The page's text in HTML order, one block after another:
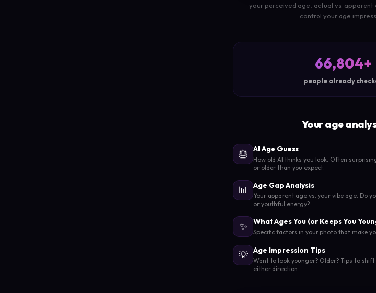
your perceived age, actual vs. apparent
control your age
66,804+
people already
Your age
🎂 AI Age Guess
How old AI thinks you look. Often
or older than you expect.
📊 Age Gap Analysis
Your apparent age vs. your vibe age. Do
or youthful energy?
✨ What Ages You (or Keeps You
Specific factors in your photo that make
💡 Age Impression Tips
Want to look younger? Older? Tips to
either direction.